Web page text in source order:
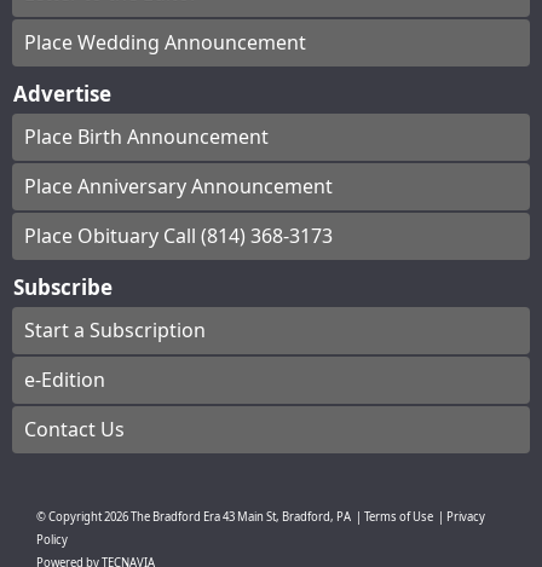
Place Wedding Announcement
Advertise
Place Birth Announcement
Place Anniversary Announcement
Place Obituary Call (814) 368-3173
Subscribe
Start a Subscription
e-Edition
Contact Us
© Copyright2026The Bradford Era43 Main St, Bradford, PA Terms of Use
Privacy
Policy
Powered byTECNAVIA